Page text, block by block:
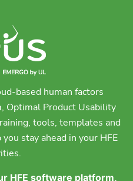
based human factors
Optimal Product Usability
tools, templates and
stay ahead in your HFE
HFE software platform,